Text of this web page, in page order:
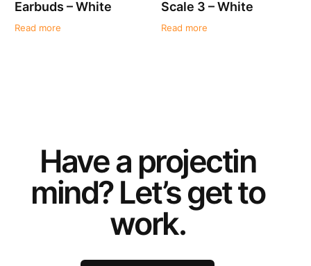
Earbuds – White
Read more
Scale 3 – White
Read more
Have a projectin
mind? Let’s get to
work.